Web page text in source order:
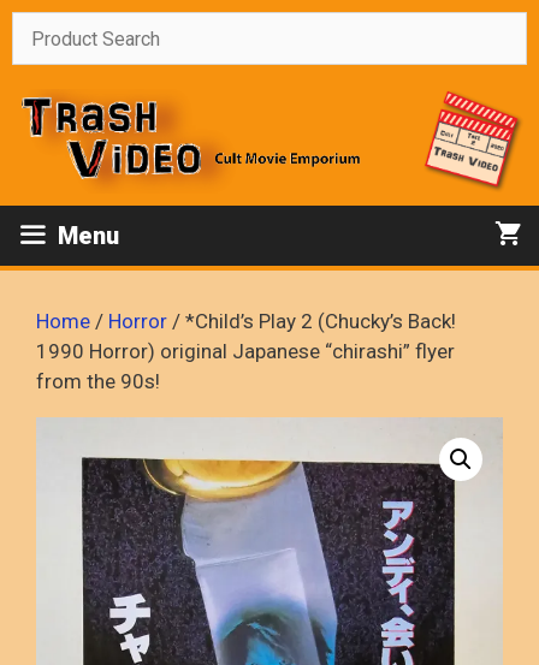
Skip
Menu
Home / Horror / *Child’s Play 2 (Chucky’s Back!
1990 Horror) original Japanese “chirashi” flyer
from the 90s!